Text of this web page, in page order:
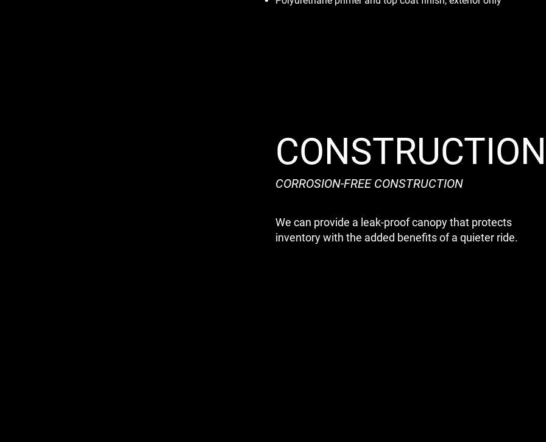
CONSTRUCTION
CORROSION-FREE CONSTRUCTION
We can provide a leak-proof canopy that protects
inventory with the added benefits of a quieter ride.